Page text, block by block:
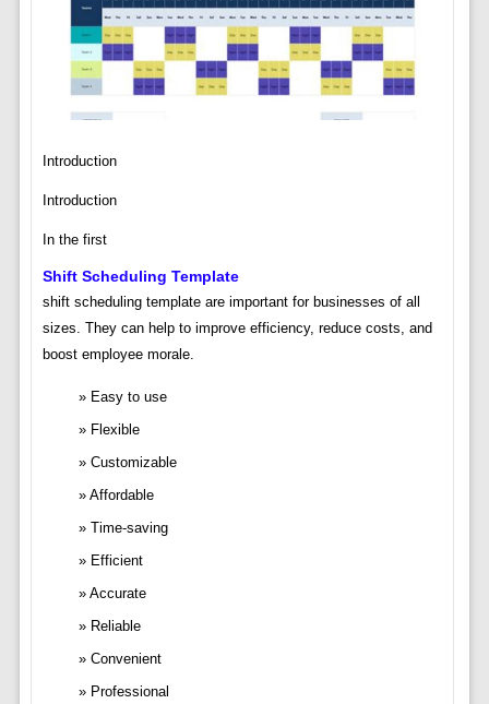
Introduction
Introduction
In the first
Shift Scheduling Template
shift scheduling template are important for businesses of all
sizes. They can help to improve efficiency, reduce costs, and
boost employee morale.
Easy to use
Flexible
Customizable
Affordable
Time-saving
Efficient
Accurate
Reliable
Convenient
Professional